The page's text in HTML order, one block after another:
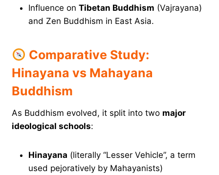
Influence on Tibetan Buddhism (Vajrayana)
and Zen Buddhism in East Asia.
Comparative Study:
Hinayana vs Mahayana
Buddhism
As Buddhism evolved, it split into two major
ideological schools:
Hinayana (literally “Lesser Vehicle”, a term
used pejoratively by Mahayanists)